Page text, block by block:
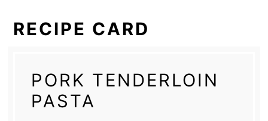
RECIPE CARD
PORK TENDERLOIN
PASTA